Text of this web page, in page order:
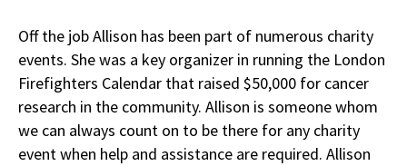
Off the job Allison has been part of numerous charity
events. She was a key organizer in running the London
Firefighters Calendar that raised $50,000 for cancer
research in the community. Allison is someone whom
we can always count on to be there for any charity
event when help and assistance are required. Allison